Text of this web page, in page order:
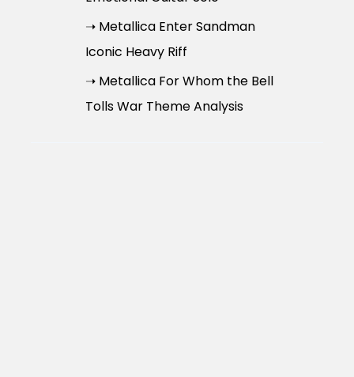
➝ Metallica Enter Sandman
Iconic Heavy Riff
➝ Metallica For Whom the Bell
Tolls War Theme Analysis